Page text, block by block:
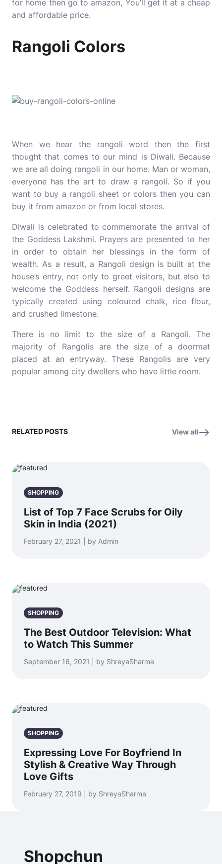
for home then go to amazon, You’ll get it at a cheap
and affordable price.
Rangoli Colors
When we hear the rangoli word then the first
thought that comes to our mind is Diwali. Because
we are all doing rangoli in our home. Man or woman,
everyone has the art to draw a rangoli. So if you
want to buy a rangoli sheet or colors then you can
buy it from amazon or from local stores.
Diwali is celebrated to commemorate the arrival of
the Goddess Lakshmi. Prayers are presented to her
in order to obtain her blessings in the form of
wealth. As a result, a Rangoli design is built at the
house’s entry, not only to greet visitors, but also to
welcome the Goddess herself. Rangoli designs are
typically created using coloured chalk, rice flour,
and crushed limestone.
There is no limit to the size of a Rangoli. The
majority of Rangolis are the size of a doormat
placed at an entryway. These Rangolis are very
popular among city dwellers who have little room.
RELATED POSTS View all
SHOPPING
List of Top 7 Face Scrubs for Oily
Skin in India (2021)
February 27, 2021 | by Admin
SHOPPING
The Best Outdoor Television: What
to Watch This Summer
September 16, 2021 | by ShreyaSharma
SHOPPING
Expressing Love For Boyfriend In
Stylish & Creative Way Through
Love Gifts
February 27, 2019 | by ShreyaSharma
Shopchun